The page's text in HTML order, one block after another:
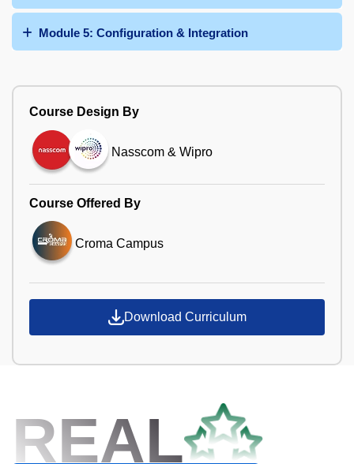
Module 5: Configuration & Integration
Course Design By
Nasscom & Wipro
Course Offered By
Croma Campus
Download Curriculum
REAL